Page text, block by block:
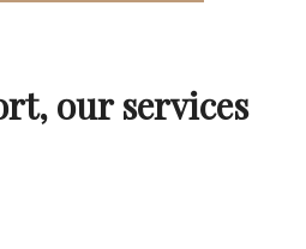
our services